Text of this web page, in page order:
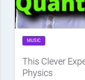
MUSIC
This Clever
Physics